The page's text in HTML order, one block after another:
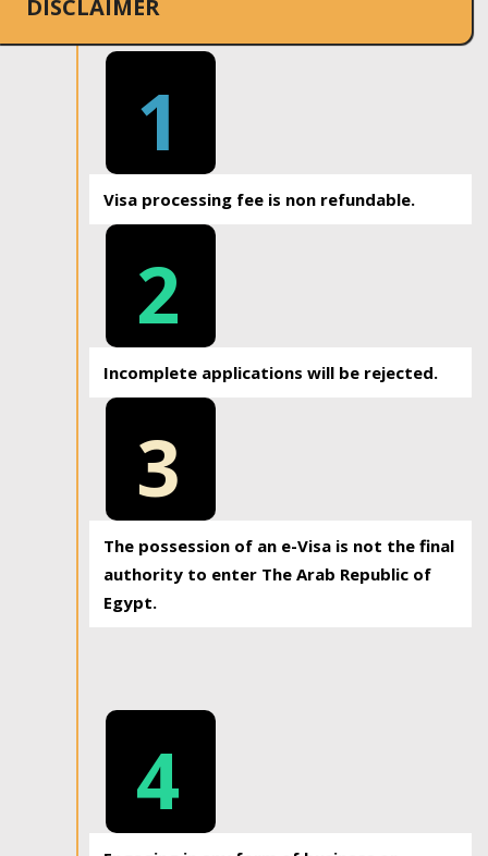
DISCLAIMER
1
Visa processing fee is non refundable.
2
Incomplete applications will be rejected.
3
The possession of an e-Visa is not the final
authority to enter The Arab Republic of
Egypt.
4